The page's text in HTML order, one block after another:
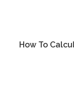
How To